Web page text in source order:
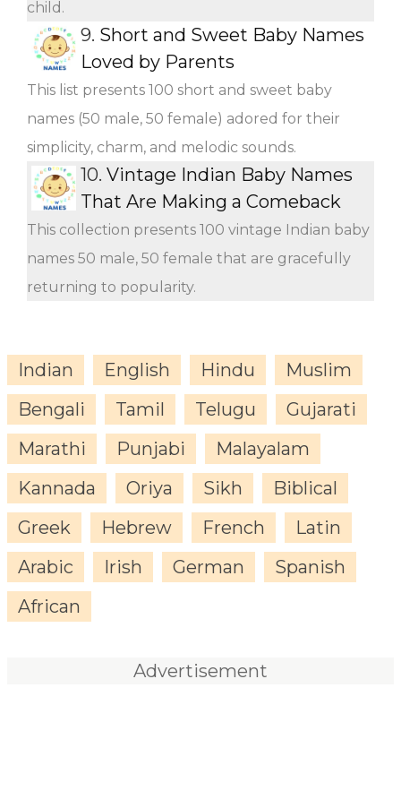
child.
9. Short and Sweet Baby Names
Loved by Parents
This list presents 100 short and sweet baby
names (50 male, 50 female) adored for their
simplicity, charm, and melodic sounds.
10. Vintage Indian Baby Names
That Are Making a Comeback
This collection presents 100 vintage Indian baby
names 50 male, 50 female that are gracefully
returning to popularity.
Indian English Hindu
Muslim
Bengali
Tamil Telugu
Gujarati
Marathi
Punjabi
Malayalam
Kannada
Oriya Sikh
Biblical
Greek
Hebrew French
Latin
Arabic
Irish German
Spanish
African
Advertisement